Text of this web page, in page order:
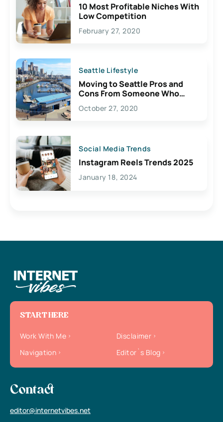
10 Most Profitable Niches With
Low Competition
February 27, 2020
Seattle Lifestyle
Moving to Seattle Pros and
Cons From Someone Who
Lives Here
October 27, 2020
Social Media Trends
Instagram Reels Trends 2025
January 18, 2024
START HERE
Work With Me
Disclaimer
Navigation
Editor`s Blog
Contact
editor@internetvibes.net